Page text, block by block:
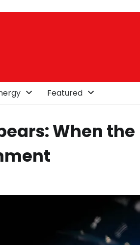
Featured
When the